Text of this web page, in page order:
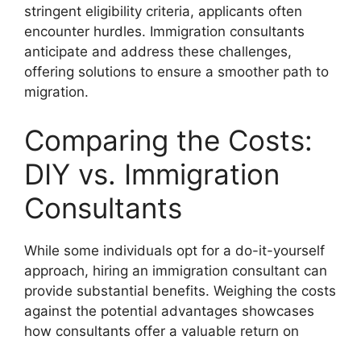
stringent eligibility criteria, applicants often
encounter hurdles. Immigration consultants
anticipate and address these challenges,
offering solutions to ensure a smoother path to
migration.
Comparing the Costs:
DIY vs. Immigration
Consultants
While some individuals opt for a do-it-yourself
approach, hiring an immigration consultant can
provide substantial benefits. Weighing the costs
against the potential advantages showcases
how consultants offer a valuable return on